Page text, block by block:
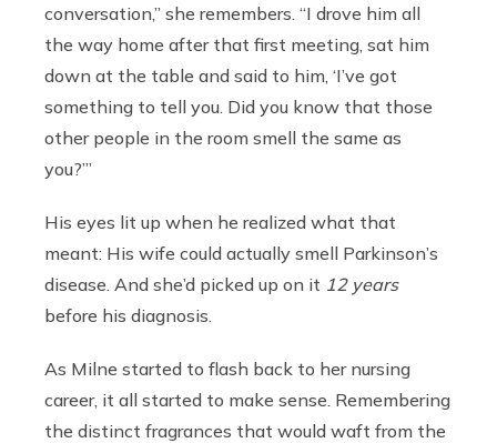
conversation,” she remembers. “I drove him all
the way home after that first meeting, sat him
down at the table and said to him, ‘I’ve got
something to tell you. Did you know that those
other people in the room smell the same as
you?’’’
His eyes lit up when he realized what that
meant: His wife could actually smell Parkinson’s
disease. And she’d picked up on it 12 years
before his diagnosis.
As Milne started to flash back to her nursing
career, it all started to make sense. Remembering
the distinct fragrances that would waft from the